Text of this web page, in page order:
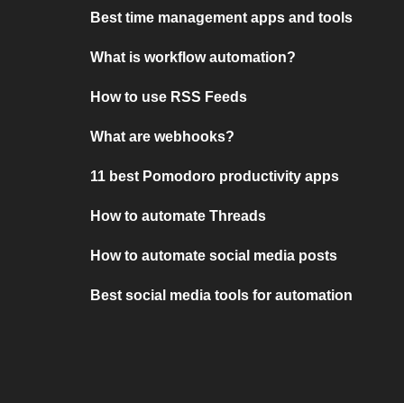
Best time management apps and tools
What is workflow automation?
How to use RSS Feeds
What are webhooks?
11 best Pomodoro productivity apps
How to automate Threads
How to automate social media posts
Best social media tools for automation